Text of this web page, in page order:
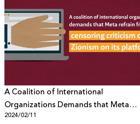
A Coalition of International
Organizations Demands that Meta
Refrain from Censoring Criticism Of
2024/02/11